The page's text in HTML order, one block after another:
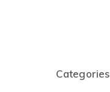
Categories